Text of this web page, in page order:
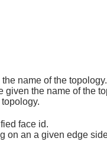
name of the topology.
the name of the
face id.
on an a given edge